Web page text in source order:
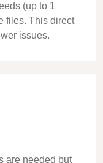
(up to 1
files. This direct
issues.
are needed but